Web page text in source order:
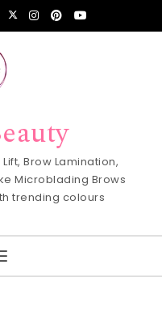
Brow Lamination,
Microblading Brows
trending colours